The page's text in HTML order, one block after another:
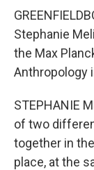
Stephanie
the Max
Anthropology
STEPHANIE
of two
together in
place, at the